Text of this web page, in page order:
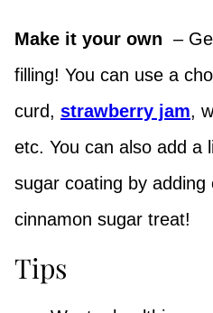
Make it your own –
filling! You can use a
curd, strawberry jam,
etc. You can also add a
sugar coating by adding
cinnamon sugar treat!
Tips